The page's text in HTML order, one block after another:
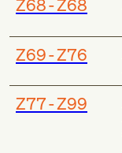
Z68-Z68
Z69-Z76
Z77-Z99